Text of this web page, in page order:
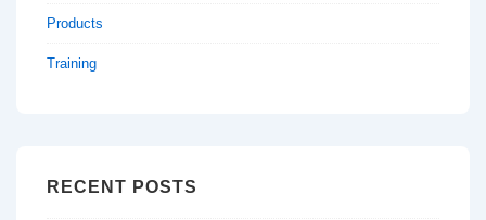
Products
Training
RECENT POSTS